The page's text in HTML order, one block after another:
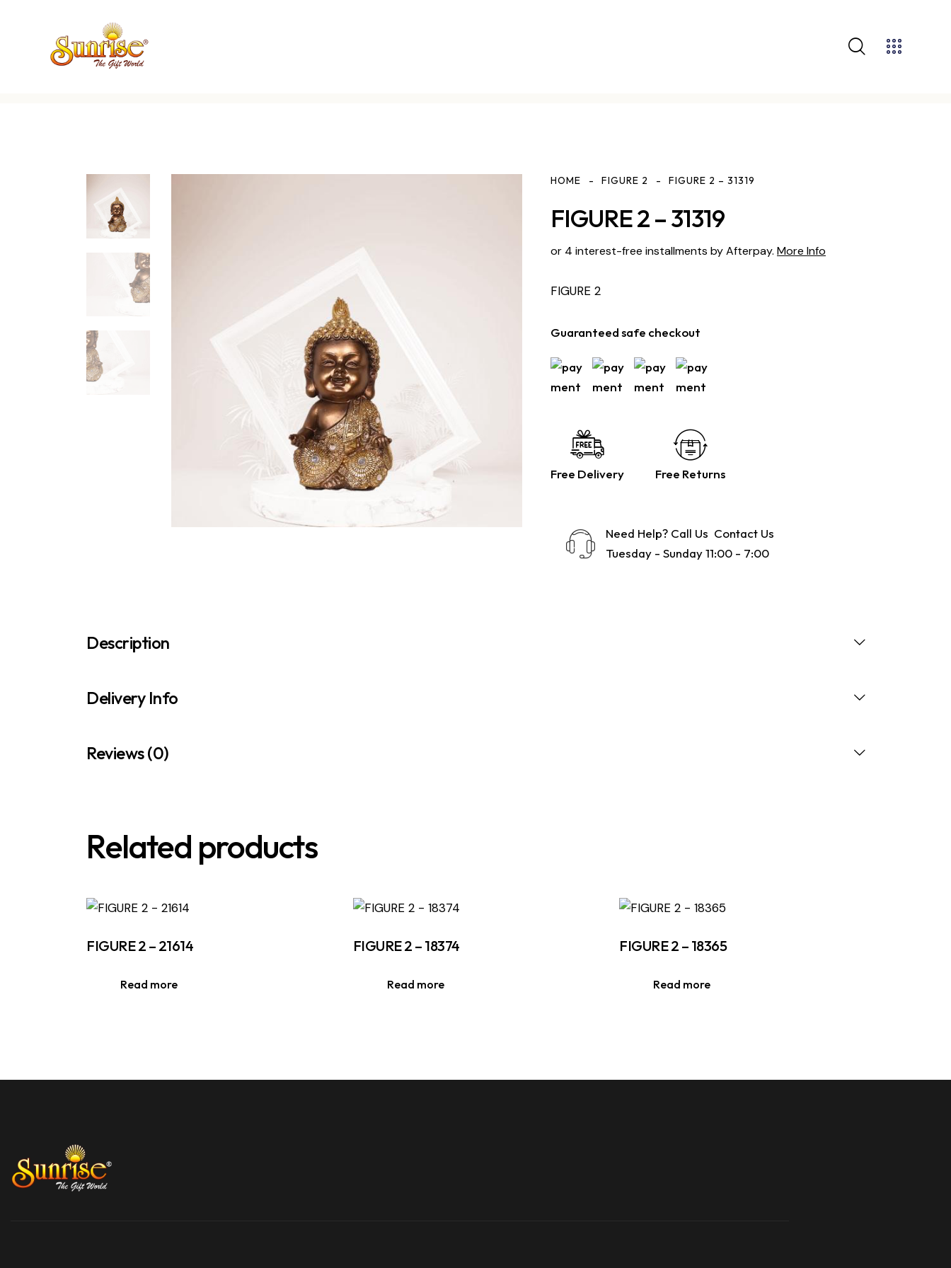
HOME FIGURE 2 FIGURE 2 – 31319
FIGURE 2 – 31319
or 4 interest-free installments by Afterpay. More Info
FIGURE 2
Guaranteed safe checkout
Free Delivery Free Returns
Need Help? Call Us Contact Us
Tuesday - Sunday 11:00 - 7:00
Description
Delivery Info
Reviews (0)
Related products
FIGURE 2 – 21614
Read more
FIGURE 2 – 18374
Read more
FIGURE 2 – 18365
Read more